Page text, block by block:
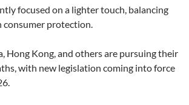
focused on a lighter touch, balancing
protection.
Hong Kong, and others are pursuing their
with new legislation coming into force